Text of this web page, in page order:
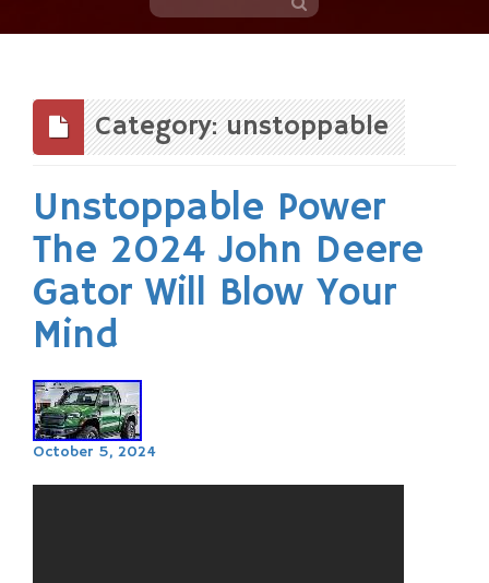
content
Category: unstoppable
Unstoppable Power
The 2024 John Deere
Gator Will Blow Your
Mind
October 5, 2024